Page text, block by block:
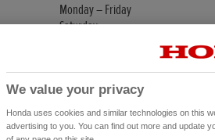
Monday – Friday
Saturday
Retailer Contact For
We value your privacy
Honda uses cookies and similar technologies on this
advertising to you. You can find out more and update